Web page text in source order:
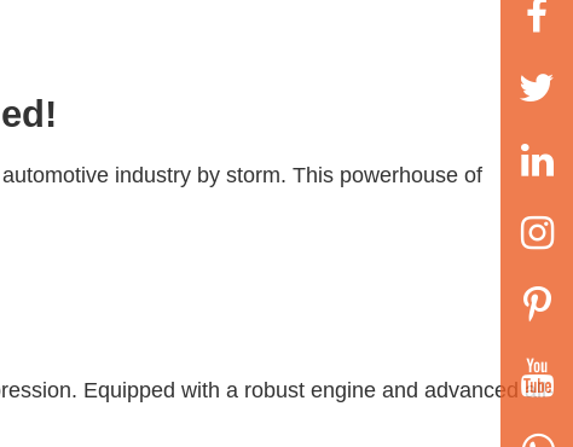
industry by storm. This powerhouse of
Equipped with a robust engine and advanced all-